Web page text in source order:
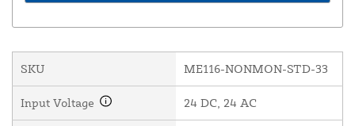
SKU ME116-NONMON-STD-33
Input Voltage 24 DC, 24 AC